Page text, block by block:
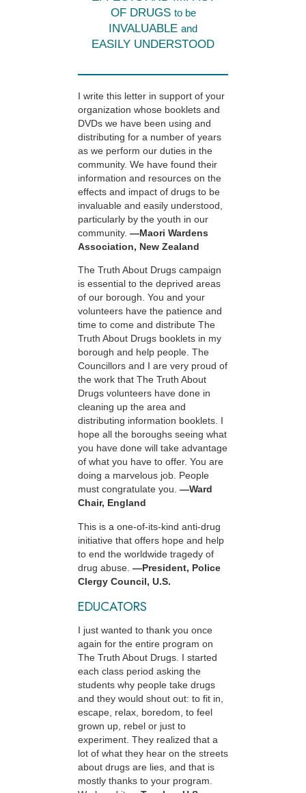
OF DRUGS to be
INVALUABLE and
EASILY UNDERSTOOD
I write this letter in support of your
organization whose booklets and
DVDs we have been using and
distributing for a number of years
as we perform our duties in the
community. We have found their
information and resources on the
effects and impact of drugs to be
invaluable and easily understood,
particularly by the youth in our
community. —Maori Wardens
Association, New Zealand
The Truth About Drugs campaign
is essential to the deprived areas
of our borough. You and your
volunteers have the patience and
time to come and distribute The
Truth About Drugs booklets in my
borough and help people. The
Councillors and I are very proud of
the work that The Truth About
Drugs volunteers have done in
cleaning up the area and
distributing information booklets. I
hope all the boroughs seeing what
you have done will take advantage
of what you have to offer. You are
doing a marvelous job. People
must congratulate you. —Ward
Chair, England
This is a one-of-its-kind anti-drug
initiative that offers hope and help
to end the worldwide tragedy of
drug abuse. —President, Police
Clergy Council, U.S.
EDUCATORS
I just wanted to thank you once
again for the entire program on
The Truth About Drugs. I started
each class period asking the
students why people take drugs
and they would shout out: to fit in,
escape, relax, boredom, to feel
grown up, rebel or just to
experiment. They realized that a
lot of what they hear on the streets
about drugs are lies, and that is
mostly thanks to your program.